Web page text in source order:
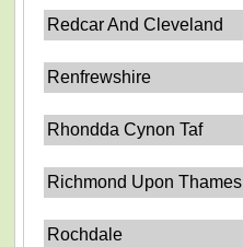
Redcar And Cleveland
Renfrewshire
Rhondda Cynon Taf
Richmond Upon Thames
Rochdale